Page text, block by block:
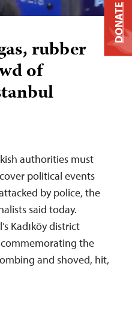
rubber
of
authorities must
political events
by police, the
said today.
Kadıköy district
the
and shoved, hit,
DONATE